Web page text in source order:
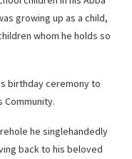
growing up as a child,
whom he holds so
birthday ceremony to
Community.
he singlehandedly
back to his beloved